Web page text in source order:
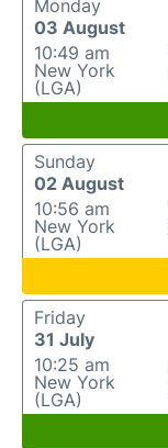
Monday
03 August
10:49 am
New York
(LGA)
Sunday
02 August
10:56 am
New York
(LGA)
Friday
31 July
10:25 am
New York
(LGA)